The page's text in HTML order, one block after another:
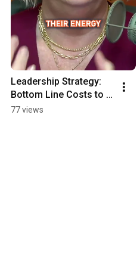
Leadership Strategy:
Bottom Line Costs to
Top Line Opportunity
77 views